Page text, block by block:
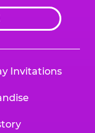
Invitations